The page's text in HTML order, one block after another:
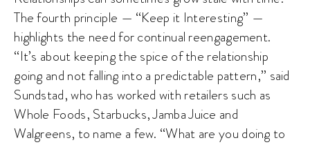
The fourth principle — “Keep it Interesting” —
highlights the need for continual reengagement.
“It’s about keeping the spice of the relationship
going and not falling into a predictable pattern,” said
Sundstad, who has worked with retailers such as
Whole Foods, Starbucks, Jamba Juice and
Walgreens, to name a few. “What are you doing to